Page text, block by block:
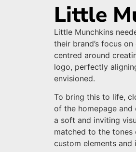
Little
Little Munchkins
their brand’s focus
centred around
logo, perfectly
envisioned.
To bring this to life,
of the homepage and
a soft and inviting
matched to the
custom elements and